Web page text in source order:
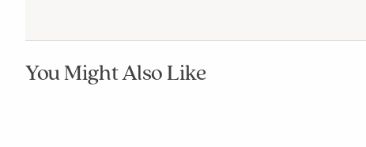
You Might Also Like